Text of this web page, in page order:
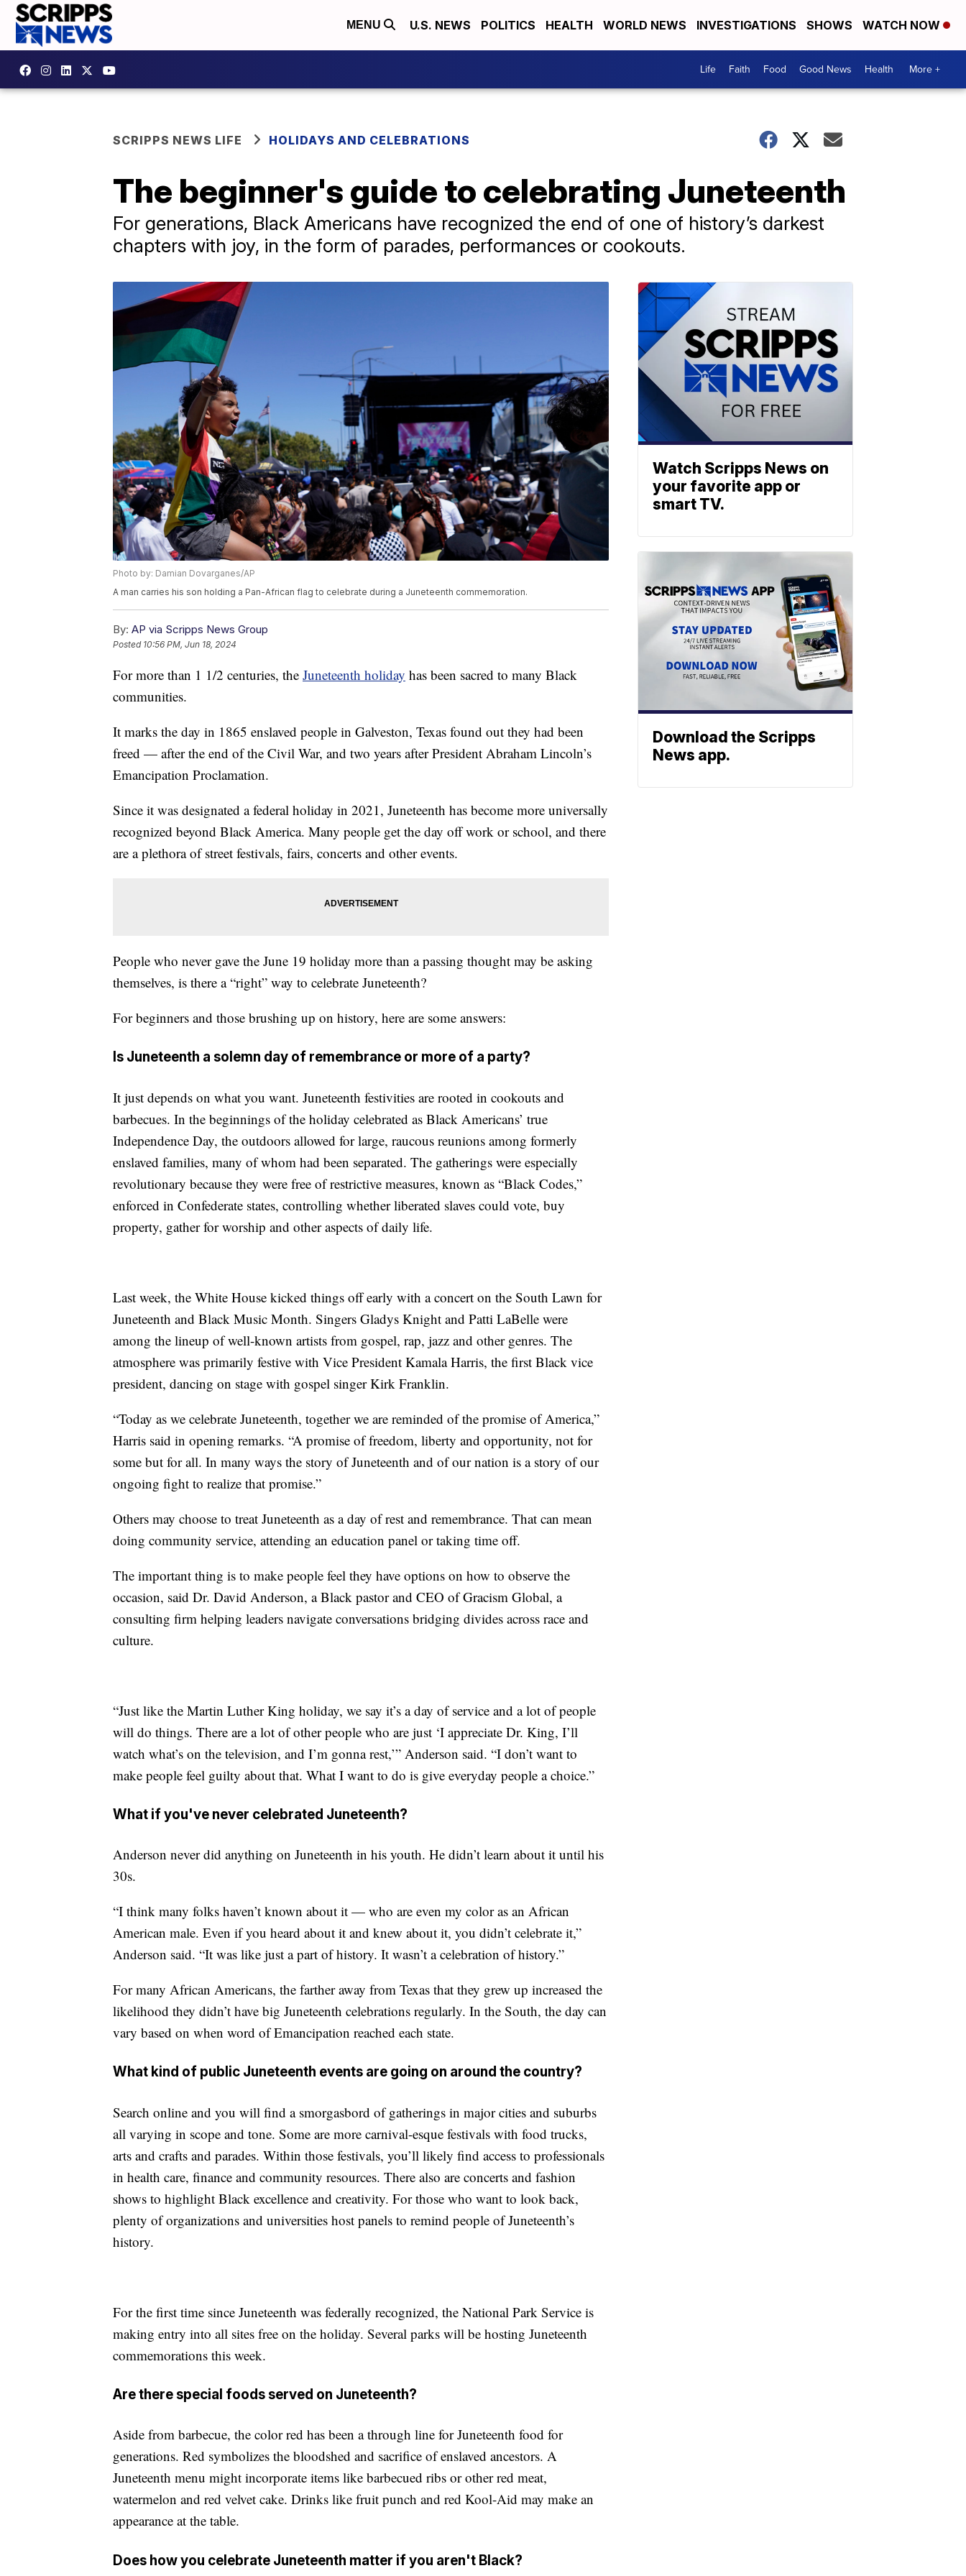
MENU U.S. NEWS POLITICS HEALTH WORLD NEWS INVESTIGATIONS SHOWS WATCH NOW
Life Faith Food Good News Health More +
SCRIPPS NEWS LIFE HOLIDAYS AND CELEBRATIONS
The beginner's guide to celebrating Juneteenth
For generations, Black Americans have recognized the end of one of history’s darkest
chapters with joy, in the form of parades, performances or cookouts.
Photo by: Damian Dovarganes/AP
A man carries his son holding a Pan-African flag to celebrate during a Juneteenth commemoration.
By: AP via Scripps News Group
Posted 10:56 PM, Jun 18, 2024
For more than 1 1/2 centuries, the Juneteenth holiday has been sacred to many Black
communities.
It marks the day in 1865 enslaved people in Galveston, Texas found out they had been
freed — after the end of the Civil War, and two years after President Abraham Lincoln’s
Emancipation Proclamation.
Since it was designated a federal holiday in 2021, Juneteenth has become more universally
recognized beyond Black America. Many people get the day off work or school, and there
are a plethora of street festivals, fairs, concerts and other events.
People who never gave the June 19 holiday more than a passing thought may be asking
themselves, is there a “right” way to celebrate Juneteenth?
For beginners and those brushing up on history, here are some answers:
Is Juneteenth a solemn day of remembrance or more of a party?
It just depends on what you want. Juneteenth festivities are rooted in cookouts and
barbecues. In the beginnings of the holiday celebrated as Black Americans’ true
Independence Day, the outdoors allowed for large, raucous reunions among formerly
enslaved families, many of whom had been separated. The gatherings were especially
revolutionary because they were free of restrictive measures, known as “Black Codes,”
enforced in Confederate states, controlling whether liberated slaves could vote, buy
property, gather for worship and other aspects of daily life.
Last week, the White House kicked things off early with a concert on the South Lawn for
Juneteenth and Black Music Month. Singers Gladys Knight and Patti LaBelle were
among the lineup of well-known artists from gospel, rap, jazz and other genres. The
atmosphere was primarily festive with Vice President Kamala Harris, the first Black vice
president, dancing on stage with gospel singer Kirk Franklin.
“Today as we celebrate Juneteenth, together we are reminded of the promise of America,”
Harris said in opening remarks. “A promise of freedom, liberty and opportunity, not for
some but for all. In many ways the story of Juneteenth and of our nation is a story of our
ongoing fight to realize that promise.”
Others may choose to treat Juneteenth as a day of rest and remembrance. That can mean
doing community service, attending an education panel or taking time off.
The important thing is to make people feel they have options on how to observe the
occasion, said Dr. David Anderson, a Black pastor and CEO of Gracism Global, a
consulting firm helping leaders navigate conversations bridging divides across race and
culture.
“Just like the Martin Luther King holiday, we say it’s a day of service and a lot of people
will do things. There are a lot of other people who are just ‘I appreciate Dr. King, I’ll
watch what’s on the television, and I’m gonna rest,’” Anderson said. “I don’t want to
make people feel guilty about that. What I want to do is give everyday people a choice.”
What if you've never celebrated Juneteenth?
Anderson never did anything on Juneteenth in his youth. He didn’t learn about it until his
30s.
“I think many folks haven’t known about it — who are even my color as an African
American male. Even if you heard about it and knew about it, you didn’t celebrate it,”
Anderson said. “It was like just a part of history. It wasn’t a celebration of history.”
For many African Americans, the farther away from Texas that they grew up increased the
likelihood they didn’t have big Juneteenth celebrations regularly. In the South, the day can
vary based on when word of Emancipation reached each state.
What kind of public Juneteenth events are going on around the country?
Search online and you will find a smorgasbord of gatherings in major cities and suburbs
all varying in scope and tone. Some are more carnival-esque festivals with food trucks,
arts and crafts and parades. Within those festivals, you’ll likely find access to professionals
in health care, finance and community resources. There also are concerts and fashion
shows to highlight Black excellence and creativity. For those who want to look back,
plenty of organizations and universities host panels to remind people of Juneteenth’s
history.
For the first time since Juneteenth was federally recognized, the National Park Service is
making entry into all sites free on the holiday. Several parks will be hosting Juneteenth
commemorations this week.
Are there special foods served on Juneteenth?
Aside from barbecue, the color red has been a through line for Juneteenth food for
generations. Red symbolizes the bloodshed and sacrifice of enslaved ancestors. A
Juneteenth menu might incorporate items like barbecued ribs or other red meat,
watermelon and red velvet cake. Drinks like fruit punch and red Kool-Aid may make an
appearance at the table.
Does how you celebrate Juneteenth matter if you aren't Black?
Watch Scripps News on
your favorite app or
smart TV.
Download the Scripps
News app.